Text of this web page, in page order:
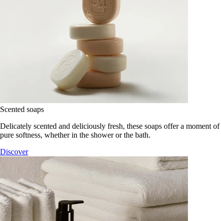
Scented soaps
Delicately scented and deliciously fresh, these soaps offer a moment of
pure softness, whether in the shower or the bath.
Discover